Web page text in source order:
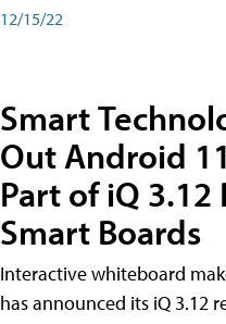
12/15/22
Smart
Out Android
Part of iQ 3.12
Smart Boards
Interactive whiteboard
has announced its iQ 3.12